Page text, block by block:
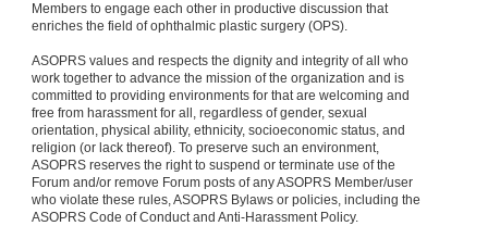
Members to engage each other in productive discussion that
enriches the field of ophthalmic plastic surgery (OPS).
ASOPRS values and respects the dignity and integrity of all who
work together to advance the mission of the organization and is
committed to providing environments for that are welcoming and
free from harassment for all, regardless of gender, sexual
orientation, physical ability, ethnicity, socioeconomic status, and
religion (or lack thereof). To preserve such an environment,
ASOPRS reserves the right to suspend or terminate use of the
Forum and/or remove Forum posts of any ASOPRS Member/user
who violate these rules, ASOPRS Bylaws or policies, including the
ASOPRS Code of Conduct and Anti-Harassment Policy.